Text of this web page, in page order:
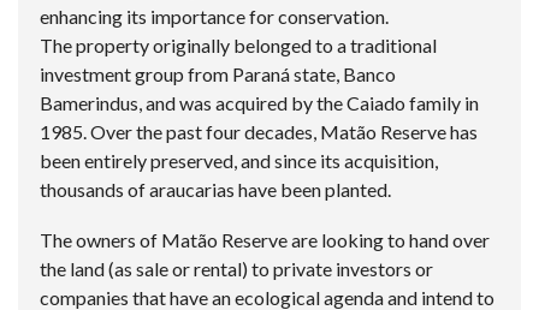
enhancing its importance for conservation.
The property originally belonged to a traditional
investment group from Paraná state, Banco
Bamerindus, and was acquired by the Caiado family in
1985. Over the past four decades, Matão Reserve has
been entirely preserved, and since its acquisition,
thousands of araucarias have been planted.
The owners of Matão Reserve are looking to hand over
the land (as sale or rental) to private investors or
companies that have an ecological agenda and intend to